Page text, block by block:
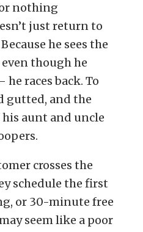
nothing
just return to
he sees the
though he
races back. To
gutted, and the
aunt and uncle
crosses the
schedule the first
or 30-minute free
seem like a poor